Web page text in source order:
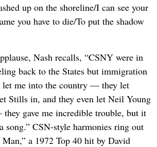
up on the shoreline/I can see your
you have to die/To put the shadow
Nash recalls, “CSNY were in
back to the States but immigration
let me into the country — they let
Stills in, and they even let Neil Young
gave me incredible trouble, but it
song.” CSN-style harmonies ring out
a 1972 Top 40 hit by David